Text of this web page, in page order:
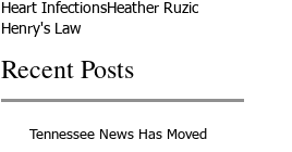
Heart InfectionsHeather Ruzic
Henry's Law
Recent Posts
Tennessee News Has Moved